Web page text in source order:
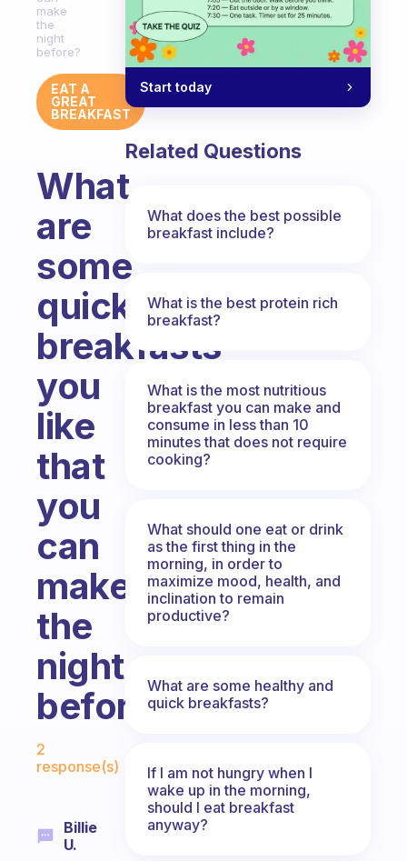
make
the
night
before?
EAT A
GREAT
BREAKFAST
What
are
some
quick
breakfasts
you
like
that
you
can
make
the
night
before?
2
response(s)
Billie
U.
Start today
Related Questions
What does the best possible
breakfast include?
What is the best protein rich
breakfast?
What is the most nutritious
breakfast you can make and
consume in less than 10
minutes that does not require
cooking?
What should one eat or drink
as the first thing in the
morning, in order to
maximize mood, health, and
inclination to remain
productive?
What are some healthy and
quick breakfasts?
If I am not hungry when I
wake up in the morning,
should I eat breakfast
anyway?